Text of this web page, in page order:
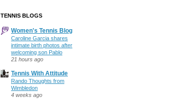
TENNIS BLOGS
Women's Tennis Blog
Caroline Garcia shares
intimate birth photos after
welcoming son Pablo
21 hours ago
Tennis With Attitude
Rando Thoughts from
Wimbledon
4 weeks ago